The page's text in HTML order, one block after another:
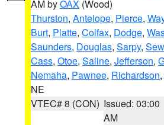
AM byOAX (Wood)
Thurston, Antelope, Pierce,
Burt, Platte, Colfax, Dodge,
Saunders, Douglas, Sarpy,
Cass, Otoe, Saline, Jefferson,
Nemaha, Pawnee, Richardson,
NE
VTEC# 8 (CON) Issued: 03:00
AM